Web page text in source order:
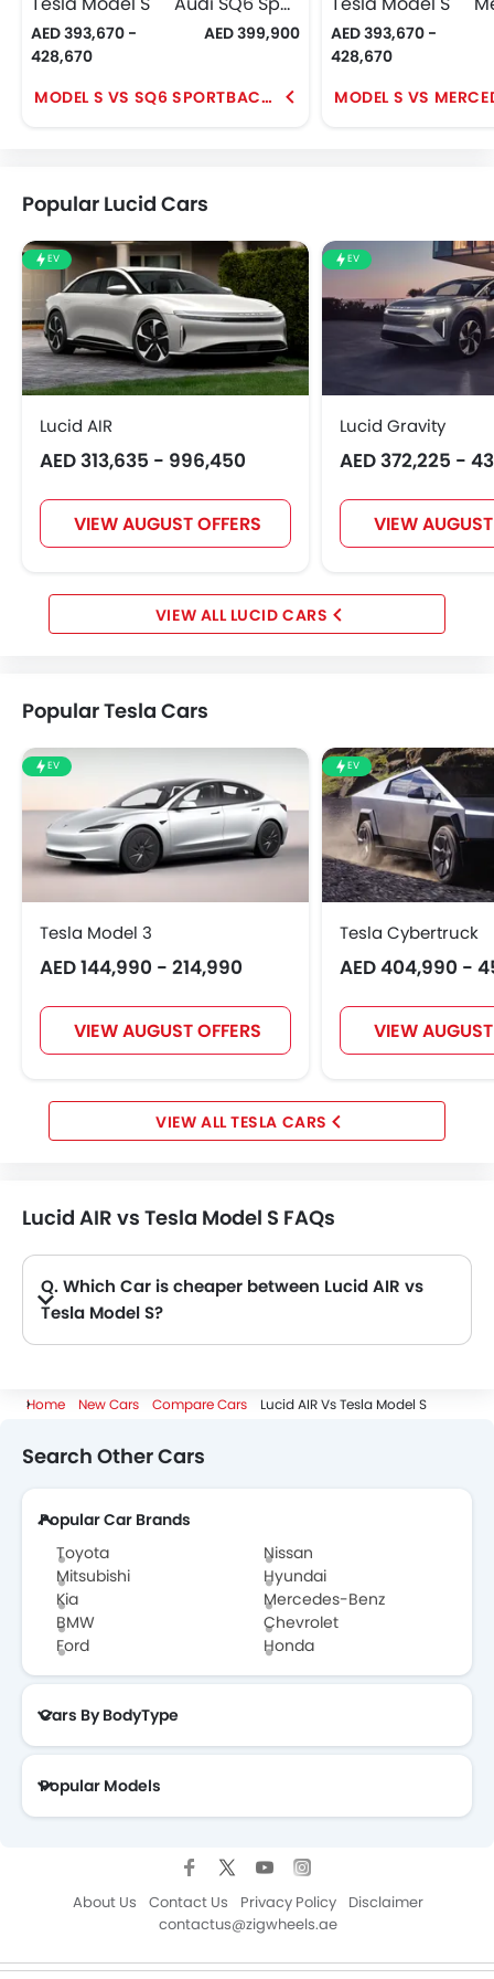
AED 393,670 -
428,670
AED 399,900
MODEL S VS SQ6 SPORTBACK E-TRON
AED 393,670 -
428,670
Popular Lucid Cars
EV
Lucid AIR
AED 313,635 - 996,450
VIEW AUGUST OFFERS
EV
Lucid Gravity
AED 372,225 -
VIEW
LUCID CARS
Popular Tesla Cars
EV
Tesla Model 3
AED 144,990 - 214,990
VIEW AUGUST OFFERS
EV
Tesla Cybertruck
AED 404,990 -
VIEW
TESLA CARS
Lucid AIR vs Tesla Model S FAQs
Q. Which Car is cheaper between Lucid AIR vs
Tesla Model S?
Home New Cars Compare Cars Lucid AIR Vs Tesla Model S
Search Other Cars
Popular Car Brands
Toyota
Nissan
Mitsubishi
Hyundai
Kia
Mercedes-Benz
BMW
Chevrolet
Ford
Honda
Cars By BodyType
Popular Models
About Us Contact Us Privacy Policy
Disclaimer
contactus@zigwheels.ae